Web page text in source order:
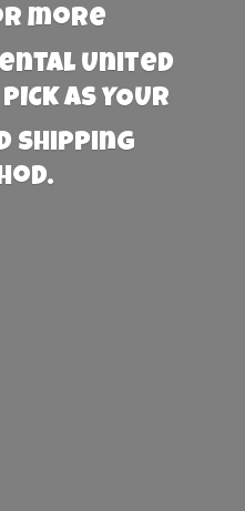
more
United
AS YOUR
shipping